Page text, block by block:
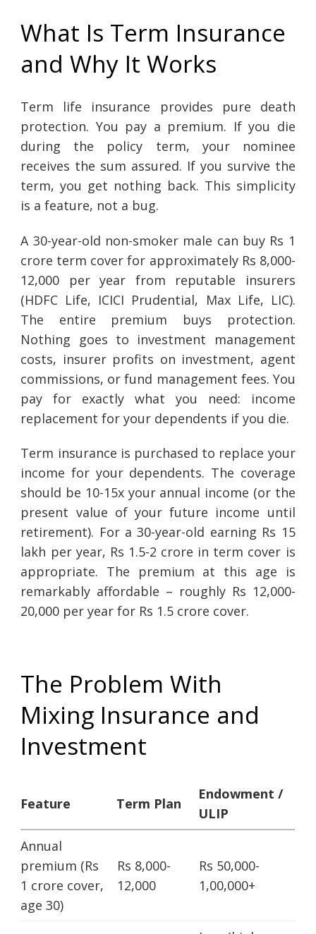
What Is Term Insurance
and Why It Works
Term life insurance provides pure death
protection. You pay a premium. If you die
during the policy term, your nominee
receives the sum assured. If you survive the
term, you get nothing back. This simplicity
is a feature, not a bug.
A 30-year-old non-smoker male can buy Rs 1
crore term cover for approximately Rs 8,000-
12,000 per year from reputable insurers
(HDFC Life, ICICI Prudential, Max Life, LIC).
The entire premium buys protection.
Nothing goes to investment management
costs, insurer profits on investment, agent
commissions, or fund management fees. You
pay for exactly what you need: income
replacement for your dependents if you die.
Term insurance is purchased to replace your
income for your dependents. The coverage
should be 10-15x your annual income (or the
present value of your future income until
retirement). For a 30-year-old earning Rs 15
lakh per year, Rs 1.5-2 crore in term cover is
appropriate. The premium at this age is
remarkably affordable – roughly Rs 12,000-
20,000 per year for Rs 1.5 crore cover.
The Problem With
Mixing Insurance and
Investment
Feature Term Plan
Endowment /
ULIP
Annual
premium (Rs
1 crore cover,
age 30)
Rs 8,000-
12,000
Rs 50,000-
1,00,000+